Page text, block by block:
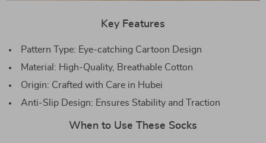
Key Features
Pattern Type: Eye-catching Cartoon Design
Material: High-Quality, Breathable Cotton
Origin: Crafted with Care in Hubei
Anti-Slip Design: Ensures Stability and Traction
When to Use These Socks